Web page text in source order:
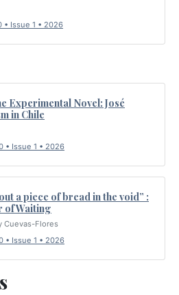
• Issue 1 • 2026
Experimental Novel: José
in Chile
• Issue 1 • 2026
a piece of bread in the void” :
of Waiting
Cuevas-Flores
• Issue 1 • 2026